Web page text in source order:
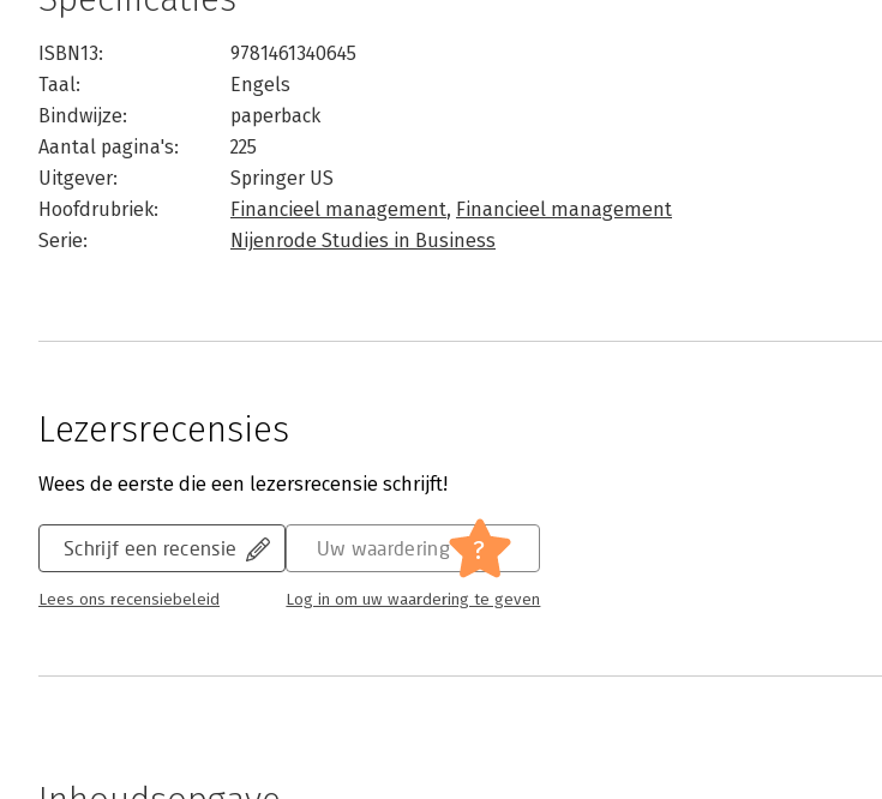
ISBN13:
9781461340645
Taal:
Engels
Bindwijze:
paperback
Aantal pagina's:
225
Uitgever:
Springer US
Hoofdrubriek:
Financieel management, Financieel management
Serie:
Nijenrode Studies in Business
Lezersrecensies
Wees de eerste die een lezersrecensie schrijft!
Schrijf een recensie
Lees ons recensiebeleid
Uw waardering ?
Log in om uw waardering te geven